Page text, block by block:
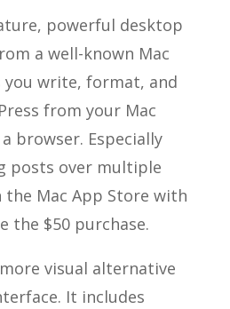
powerful desktop
a well-known Mac
you write, format, and
from your Mac
browser. Especially
posts over multiple
the Mac App Store with
the $50 purchase.
visual alternative
It includes